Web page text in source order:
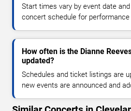
Start times vary by event date
concert schedule for performance
How often is the Dianne
updated?
Schedules and ticket listings are
new events are announced and